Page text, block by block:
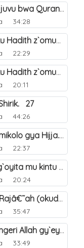
Endaba y`abashiya ku bujjuvu bwa Quran. 24
34:28
(a) Enzikiriza y`abashiya ku Hadith z`omubaka. 25
22:29
(b) Enzikiriza y`abashiya ku Hadith z`omubaka. 26
20:11
27
44:26
Entegeera y`abashiya ku mikolo gya Hijja. 29
22:37
Osobola okusinza Allah ng`oyita mu kintu kyonna?. 30
20:24
Enzikiriza ya Bashiya eya Rajâ€˜ah (okuddizibwa obulamu nga enkomerero tennatuuka). 32
35:47
Entegeera y`abashiya ku ngeri Allah gy`eyatutonda. 33
33:49